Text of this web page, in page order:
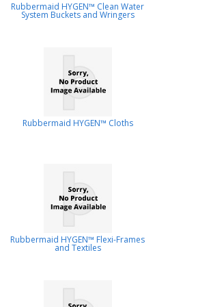
Rubbermaid HYGEN™ Clean Water
System Buckets and Wringers
Rubbermaid HYGEN™ Cloths
Rubbermaid HYGEN™ Flexi-Frames
and Textiles